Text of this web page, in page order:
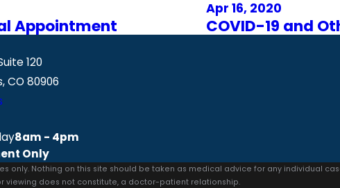
Appointment
Apr 16, 2020
COVID-19 and
120
CO 80906
8am - 4pm
Only
only. Nothing on this site should be taken as medical advice for any individual
viewing does not constitute, a doctor-patient relationship.